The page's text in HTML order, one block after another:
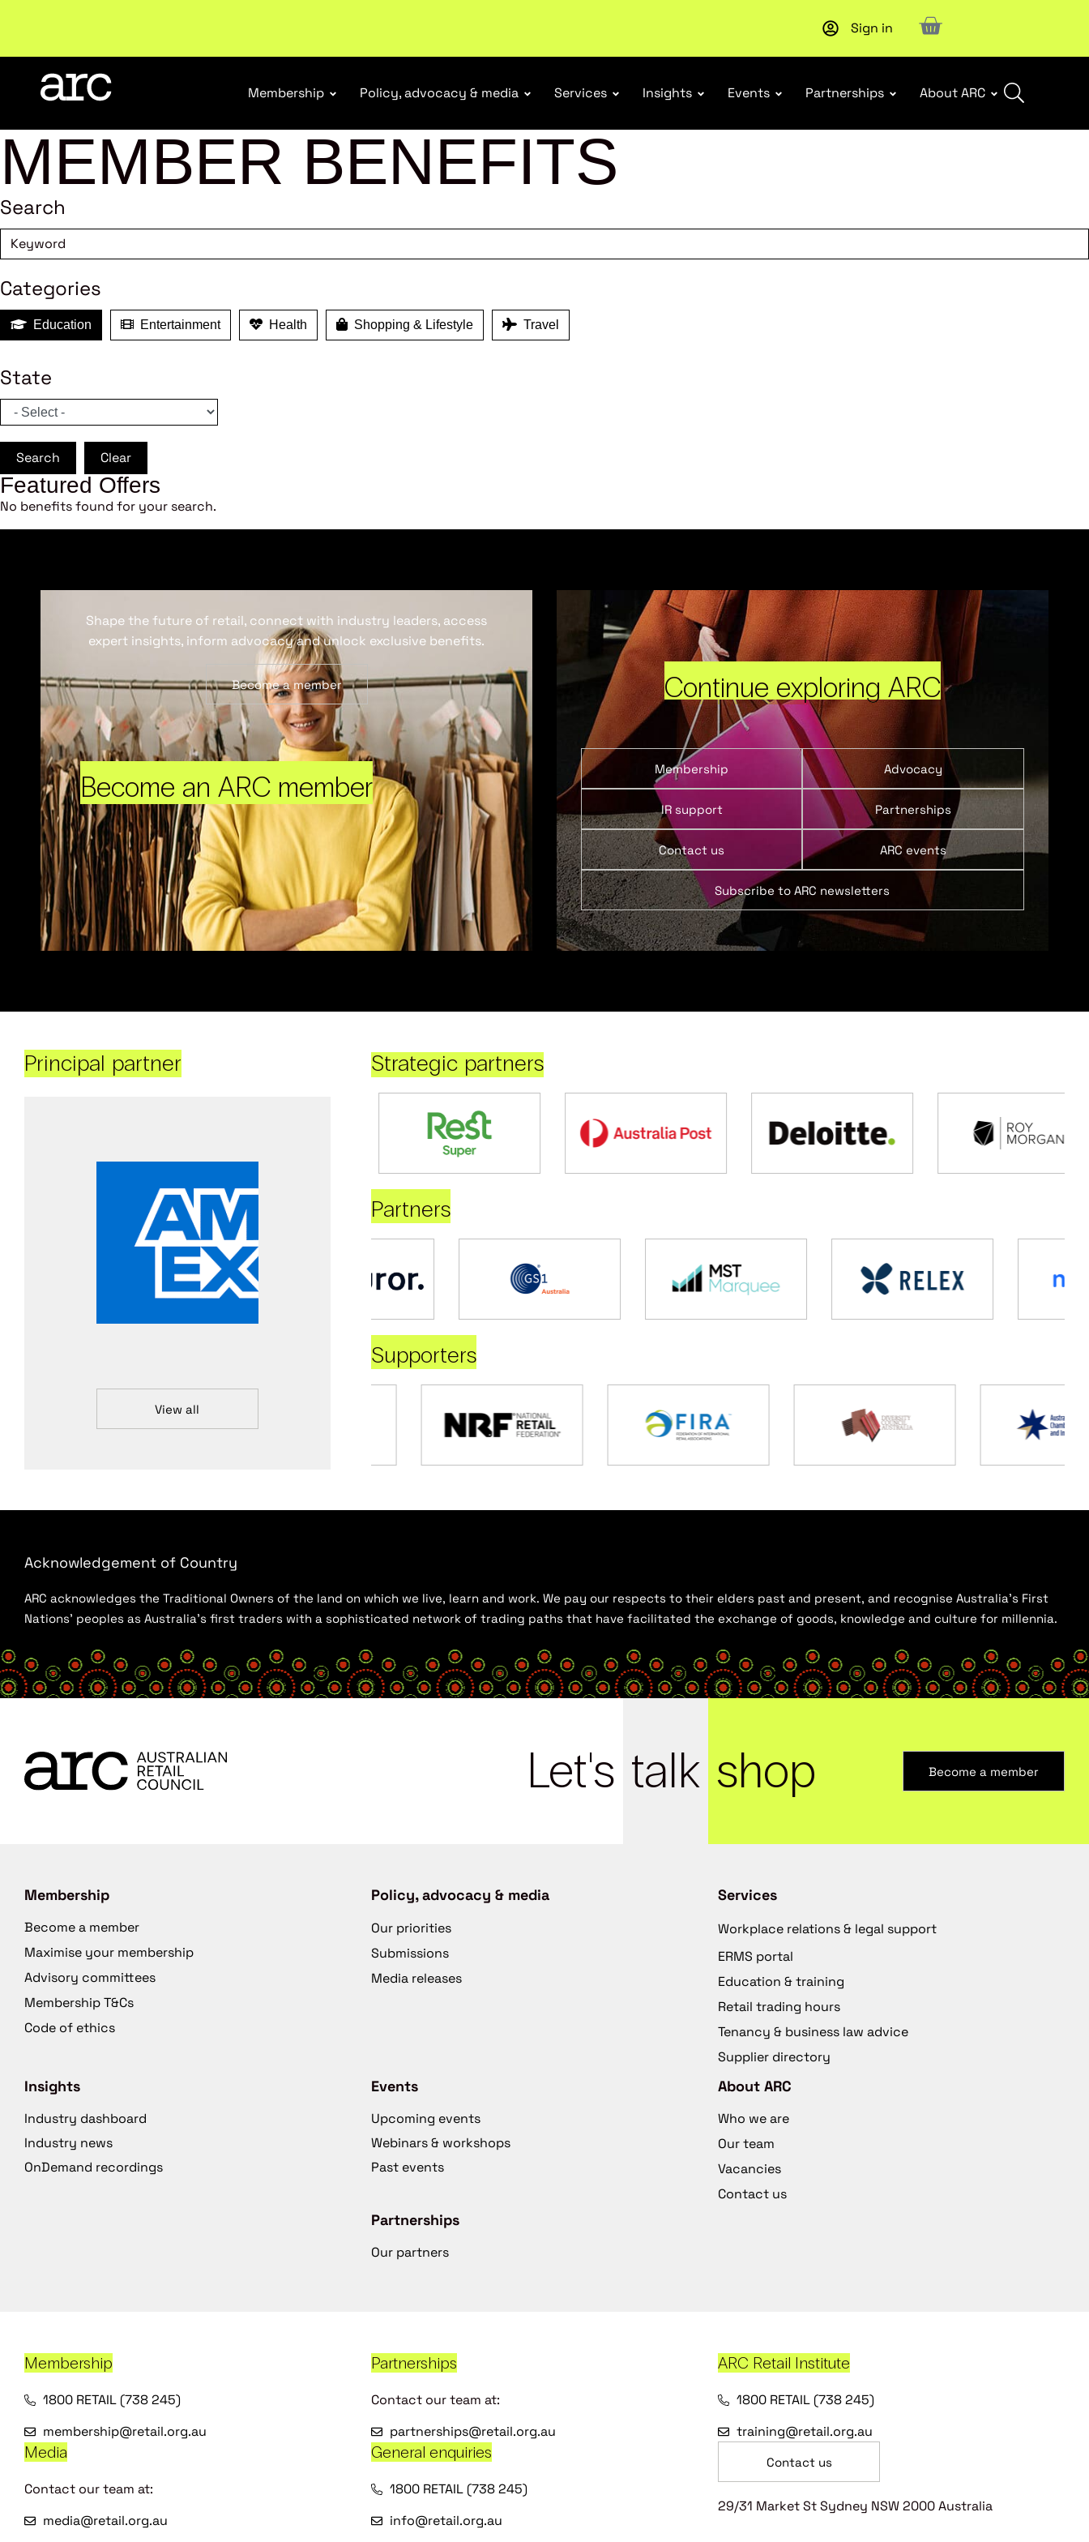
: Designing Effective Extended Producer
Sign in
Membership Policy, advocacy & media Services Insights Events Partnerships About ARC
MEMBER BENEFITS
Search
Categories
Education Entertainment Health Shopping & Lifestyle Travel
State
Search Clear
Featured Offers
No benefits found for your search.
Become an ARC member
Shape the future of retail, connect with industry leaders, access
expert insights, inform advocacy and unlock exclusive benefits.
Become a member Continue exploring ARC
Membership Advocacy
IR support Partnerships
Contact us ARC events
Subscribe to ARC newsletters
Principal partner
View all
Strategic partners
Partners
Supporters
Acknowledgement of Country
ARC acknowledges the Traditional Owners of the land on which we live, learn and work. We pay our respects to their elders past and present, and recognise Australia’s First
Nations’ peoples as Australia’s first traders with a sophisticated network of trading paths that have facilitated the exchange of goods, knowledge and culture for millennia.
Let's talk shop Become a member
Membership
Become a member
Maximise your membership
Advisory committees
Membership T&Cs
Code of ethics
Policy, advocacy & media
Our priorities
Submissions
Media releases
Services
Workplace relations & legal support
ERMS portal
Education & training
Retail trading hours
Tenancy & business law advice
Supplier directory
Insights
Industry dashboard
Industry news
OnDemand recordings
Events
Upcoming events
Webinars & workshops
Past events
Partnerships
Our partners
About ARC
Who we are
Our team
Vacancies
Contact us
Membership
1800 RETAIL (738 245)
membership@retail.org.au
Partnerships
Contact our team at:
partnerships@retail.org.au
ARC Retail Institute
1800 RETAIL (738 245)
training@retail.org.au
Media
Contact our team at:
media@retail.org.au
General enquiries
1800 RETAIL (738 245)
info@retail.org.au
Contact us
29/31 Market St Sydney NSW 2000 Australia